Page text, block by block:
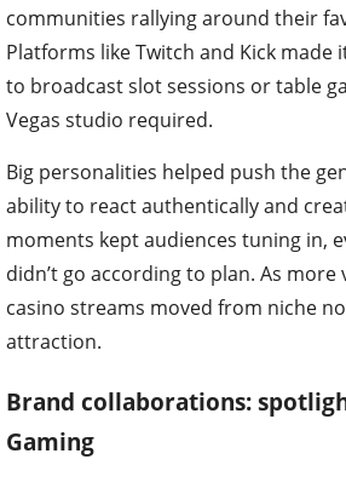
communities rallying around their
Platforms like Twitch and Kick made
to broadcast slot sessions or table
Vegas studio required.
Big personalities helped push the
ability to react authentically and
moments kept audiences tuning in,
didn’t go according to plan. As more
casino streams moved from niche
attraction.
Brand collaborations:
Gaming